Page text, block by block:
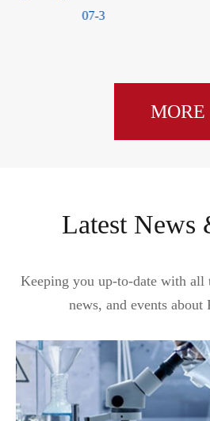
07-3
MORE
Latest News
Keeping you up-to-date with all
news, and events about